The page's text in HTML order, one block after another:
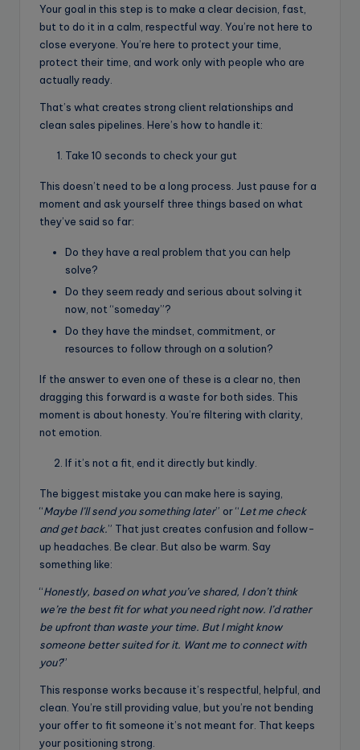
Your goal in this step is to make a clear decision, fast,
but to do it in a calm, respectful way. You’re not here to
close everyone. You’re here to protect your time,
protect their time, and work only with people who are
actually ready.
That’s what creates strong client relationships and
clean sales pipelines. Here’s how to handle it:
Take 10 seconds to check your gut
This doesn’t need to be a long process. Just pause for a
moment and ask yourself three things based on what
they’ve said so far:
Do they have a real problem that you can help
solve?
Do they seem ready and serious about solving it
now, not “someday”?
Do they have the mindset, commitment, or
resources to follow through on a solution?
If the answer to even one of these is a clear no, then
dragging this forward is a waste for both sides. This
moment is about honesty. You’re filtering with clarity,
not emotion.
If it’s not a fit, end it directly but kindly.
The biggest mistake you can make here is saying,
“Maybe I’ll send you something later” or “Let me check
and get back.” That just creates confusion and follow-
up headaches. Be clear. But also be warm. Say
something like:
“Honestly, based on what you’ve shared, I don’t think
we’re the best fit for what you need right now. I’d rather
be upfront than waste your time. But I might know
someone better suited for it. Want me to connect with
you?”
This response works because it’s respectful, helpful, and
clean. You’re still providing value, but you’re not bending
your offer to fit someone it’s not meant for. That keeps
your positioning strong.